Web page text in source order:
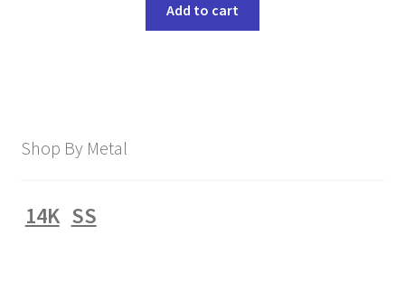
Add to cart
Shop By Metal
14K SS